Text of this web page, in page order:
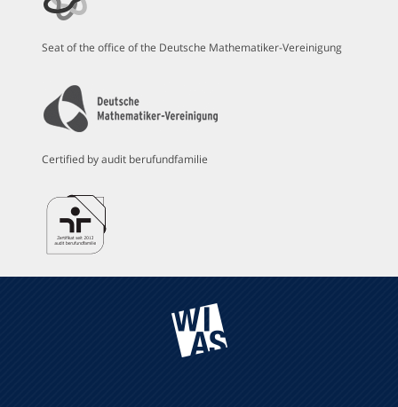
Seat of the office of the Deutsche Mathematiker-Vereinigung
Certified by audit berufundfamilie